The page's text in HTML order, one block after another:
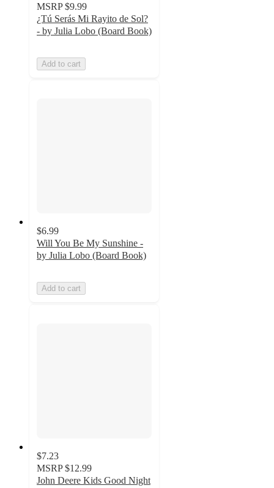
MSRP $9.99
¿Tú Serás Mi Rayito de Sol?
- by Julia Lobo (Board Book)
Add to cart
$6.99
Will You Be My Sunshine -
by Julia Lobo (Board Book)
Add to cart
$7.23
MSRP $12.99
John Deere Kids Good Night